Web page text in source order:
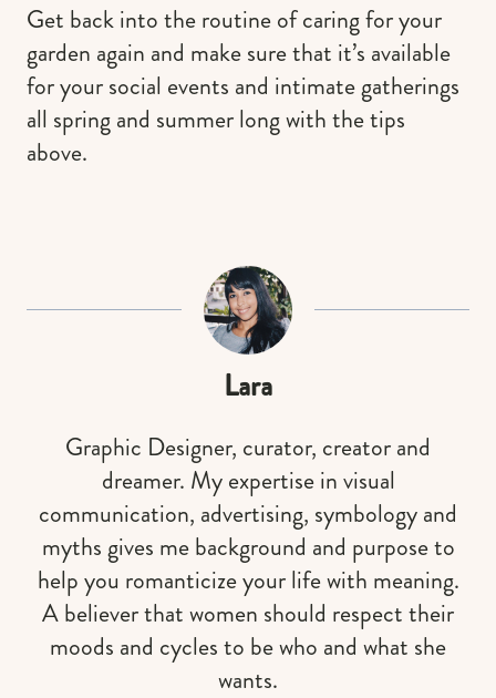
Get back into the routine of caring for your
garden again and make sure that it’s available
for your social events and intimate gatherings
all spring and summer long with the tips
above.
Lara
Graphic Designer, curator, creator and
dreamer. My expertise in visual
communication, advertising, symbology and
myths gives me background and purpose to
help you romanticize your life with meaning.
A believer that women should respect their
moods and cycles to be who and what she
wants.